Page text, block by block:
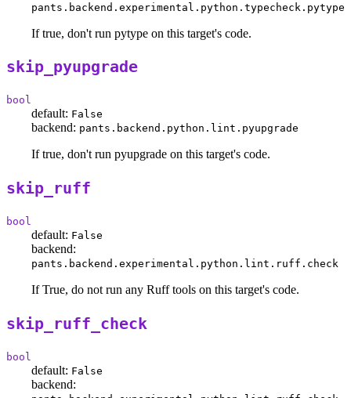
pants.backend.experimental.python.typecheck.pytype
If true, don't run pytype on this target's code.
skip_pyupgrade
bool
default: False
backend: pants.backend.python.lint.pyupgrade
If true, don't run pyupgrade on this target's code.
skip_ruff
bool
default: False
backend:
pants.backend.experimental.python.lint.ruff.check
If True, do not run any Ruff tools on this target's code.
skip_ruff_check
bool
default: False
backend: